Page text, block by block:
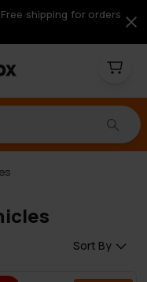
shipping for orders
Sort By